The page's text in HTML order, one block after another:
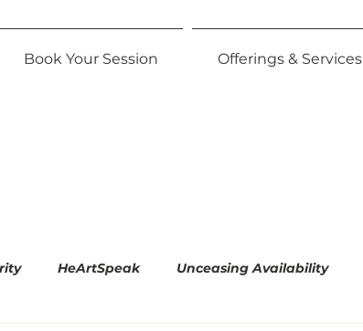
Book Your Session Offerings & Services
HeArtSpeak Unceasing Availability